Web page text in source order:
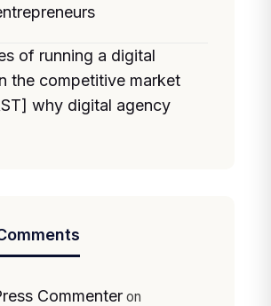
of running a digital
the competitive market
why digital agency
Commenter on